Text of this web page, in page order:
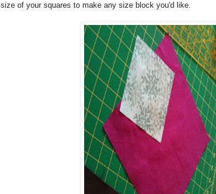
size of your squares to make any size block you'd like.